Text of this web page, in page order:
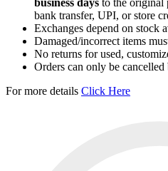
business days to the original
bank transfer, UPI, or store
Exchanges depend on stock
Damaged/incorrect items
No returns for used,
Orders can only be cancelled
For more details Click Here